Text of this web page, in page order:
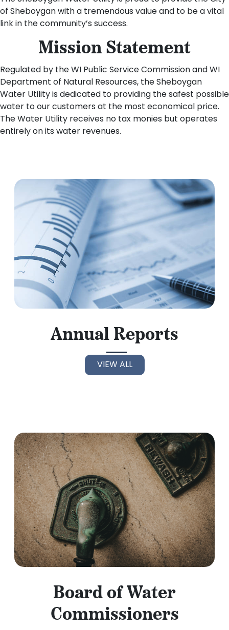
of Sheboygan with a tremendous value and to be a vital
link in the community’s success.
Mission Statement
Regulated by the WI Public Service Commission and WI
Department of Natural Resources, the Sheboygan
Water Utility is dedicated to providing the safest possible
water to our customers at the most economical price.
The Water Utility receives no tax monies but operates
entirely on its water revenues.
Annual Reports
VIEW ALL
Board of Water
Commissioners